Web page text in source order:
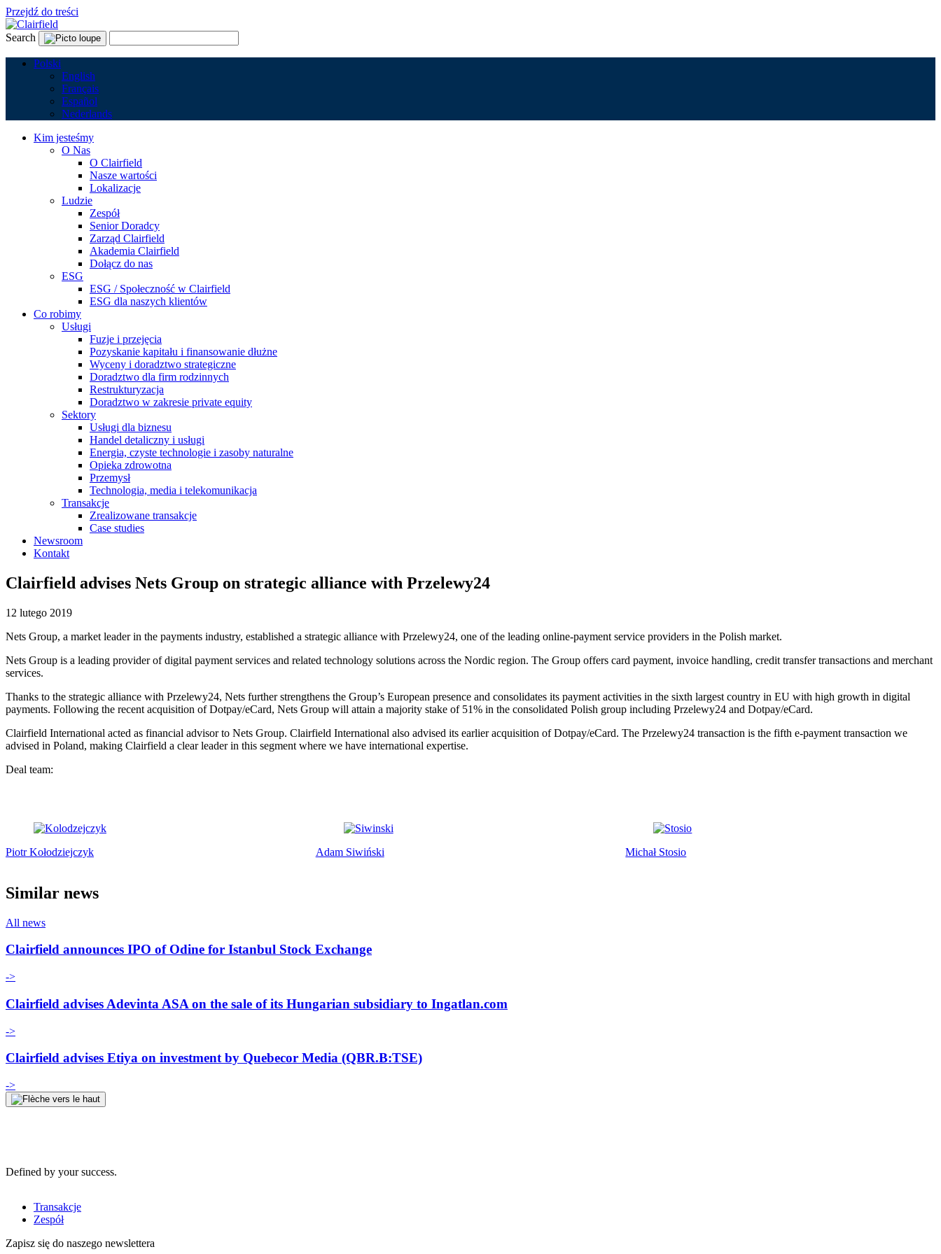
Przejdź do treści
Search
Polski
English
Français
Español
Nederlands
Kim jesteśmy
O Nas
O Clairfield
Nasze wartości
Lokalizacje
Ludzie
Zespół
Senior Doradcy
Zarząd Clairfield
Akademia Clairfield
Dołącz do nas
ESG
ESG / Społeczność w Clairfield
ESG dla naszych klientów
Co robimy
Usługi
Fuzje i przejęcia
Pozyskanie kapitału i finansowanie dłużne
Wyceny i doradztwo strategiczne
Doradztwo dla firm rodzinnych
Restrukturyzacja
Doradztwo w zakresie private equity
Sektory
Usługi dla biznesu
Handel detaliczny i usługi
Energia, czyste technologie i zasoby naturalne
Opieka zdrowotna
Przemysł
Technologia, media i telekomunikacja
Transakcje
Zrealizowane transakcje
Case studies
Newsroom
Kontakt
Clairfield advises Nets Group on strategic alliance with Przelewy24
12 lutego 2019
Nets Group, a market leader in the payments industry, established a strategic alliance with Przelewy24, one of the leading online-payment service providers in the Polish market.
Nets Group is a leading provider of digital payment services and related technology solutions across the Nordic region. The Group offers card payment, invoice handling, credit transfer transactions and merchant
services.
Thanks to the strategic alliance with Przelewy24, Nets further strengthens the Group’s European presence and consolidates its payment activities in the sixth largest country in EU with high growth in digital
payments. Following the recent acquisition of Dotpay/eCard, Nets Group will attain a majority stake of 51% in the consolidated Polish group including Przelewy24 and Dotpay/eCard.
Clairfield International acted as financial advisor to Nets Group. Clairfield International also advised its earlier acquisition of Dotpay/eCard. The Przelewy24 transaction is the fifth e-payment transaction we
advised in Poland, making Clairfield a clear leader in this segment where we have international expertise.
Deal team:
Piotr Kołodziejczyk Adam Siwiński Michał Stosio
Similar news
All news
Clairfield announces IPO of Odine for Istanbul Stock Exchange
->
Clairfield advises Adevinta ASA on the sale of its Hungarian subsidiary to Ingatlan.com
->
Clairfield advises Etiya on investment by Quebecor Media (QBR.B:TSE)
->
Defined by your success.
Transakcje
Zespół
Zapisz się do naszego newslettera